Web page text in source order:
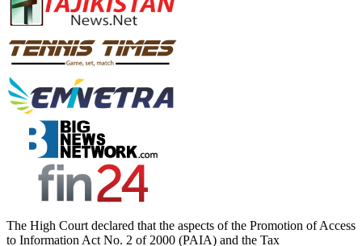
The High Court declared that the aspects of the Promotion of Access
to Information Act No. 2 of 2000 (PAIA) and the Tax